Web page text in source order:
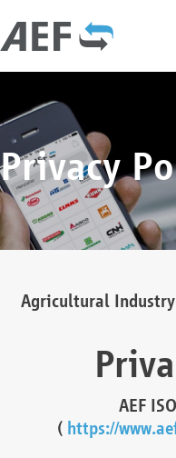
Privacy
Agricultural Industry
AEF
( https://